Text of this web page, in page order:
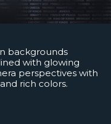
backgrounds
with glowing
perspectives with
rich colors.